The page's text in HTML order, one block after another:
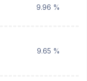
9.96 %
9.65 %